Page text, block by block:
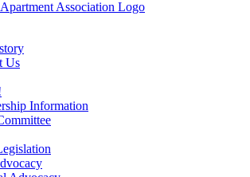
Us
Information